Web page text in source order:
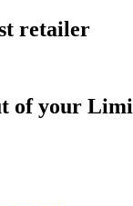
retailer
of your